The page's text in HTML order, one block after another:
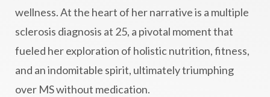
Masaru Emoto
metabolic health
metabolism
mind-body
Mind-Body Medicine
mindbodyconnection
mindbodyspirit
mindset
minimalist
wellness. At the heart of her narrative is a multiple
sclerosis diagnosis at 25, a pivotal moment that
fueled her exploration of holistic nutrition, fitness,
and an indomitable spirit, ultimately triumphing
over MS without medication.